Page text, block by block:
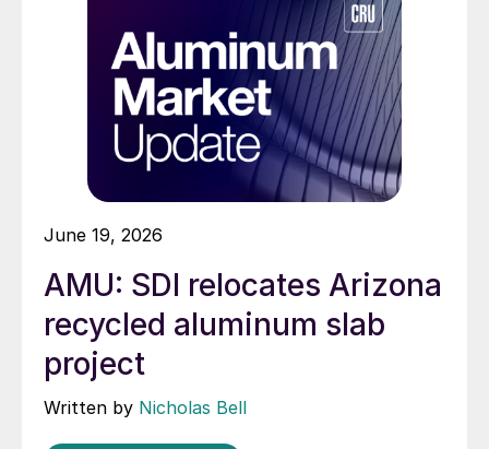
June 19, 2026
AMU: SDI relocates Arizona
recycled aluminum slab
project
Written by Nicholas Bell